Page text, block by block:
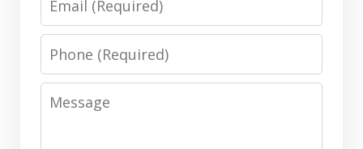
Phone
Message